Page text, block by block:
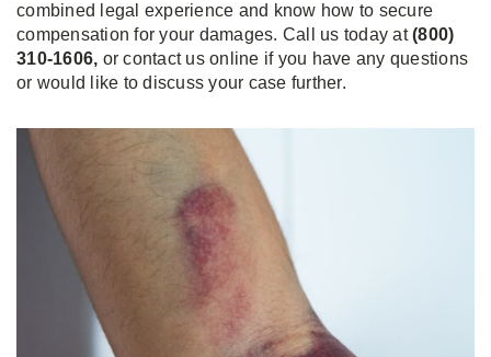
combined legal experience and know how to secure
compensation for your damages. Call us today at(800)
310-1606, or contact us online if you have any questions
or would like to discuss your case further.